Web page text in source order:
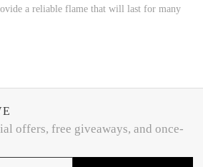
a reliable flame that will last for many
offers, free giveaways, and once-